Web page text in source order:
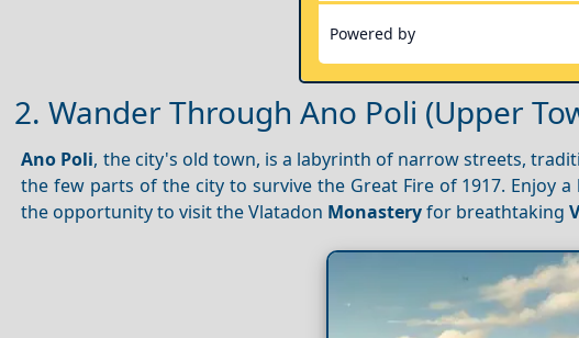
Powered by
2. Wander Through Ano Poli (Upper
Ano Poli, the city's old town, is a labyrinth of narrow streets,
the few parts of the city to survive the Great Fire of 1917. Enjoy
the opportunity to visit the Vlatadon Monasteryfor breathtaking